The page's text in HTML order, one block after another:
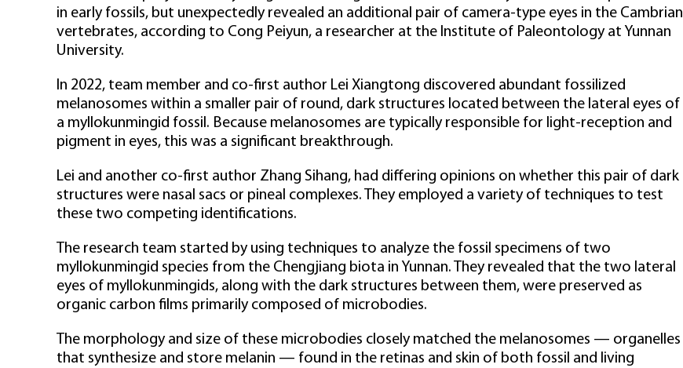
in early fossils, but unexpectedly revealed an additional pair of camera-type eyes in the Cambrian
vertebrates, according to Cong Peiyun, a researcher at the Institute of Paleontology at Yunnan
University.
In 2022, team member and co-first author Lei Xiangtong discovered abundant fossilized
melanosomes within a smaller pair of round, dark structures located between the lateral eyes of
a myllokunmingid fossil. Because melanosomes are typically responsible for light-reception and
pigment in eyes, this was a significant breakthrough.
Lei and another co-first author Zhang Sihang, had differing opinions on whether this pair of dark
structures were nasal sacs or pineal complexes. They employed a variety of techniques to test
these two competing identifications.
The research team started by using techniques to analyze the fossil specimens of two
myllokunmingid species from the Chengjiang biota in Yunnan. They revealed that the two lateral
eyes of myllokunmingids, along with the dark structures between them, were preserved as
organic carbon films primarily composed of microbodies.
The morphology and size of these microbodies closely matched the melanosomes — organelles
that synthesize and store melanin — found in the retinas and skin of both fossil and living